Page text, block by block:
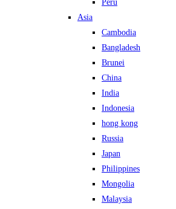
Peru
Asia
Cambodia
Bangladesh
Brunei
China
India
Indonesia
hong kong
Russia
Japan
Philippines
Mongolia
Malaysia